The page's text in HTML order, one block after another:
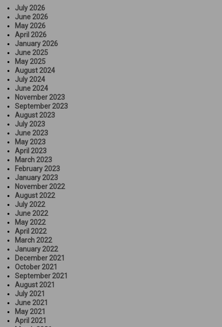
July 2026
June 2026
May 2026
April 2026
January 2026
June 2025
May 2025
August 2024
July 2024
June 2024
November 2023
September 2023
August 2023
July 2023
June 2023
May 2023
April 2023
March 2023
February 2023
January 2023
November 2022
August 2022
July 2022
June 2022
May 2022
April 2022
March 2022
January 2022
December 2021
October 2021
September 2021
August 2021
July 2021
June 2021
May 2021
April 2021